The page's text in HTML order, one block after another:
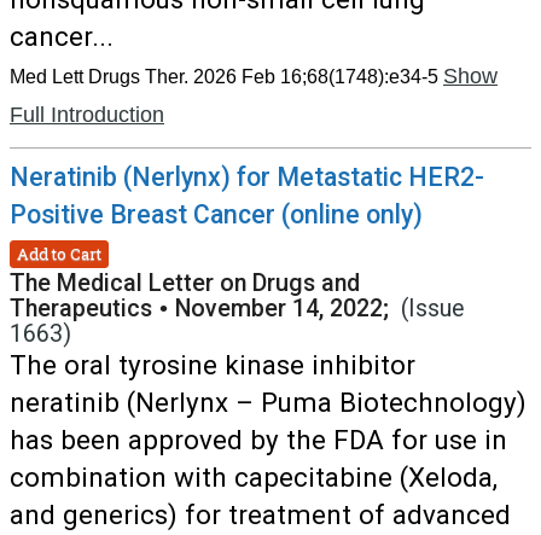
cancer...
Med Lett Drugs Ther. 2026 Feb 16;68(1748):e34-5 Show
Full Introduction
Neratinib (Nerlynx) for Metastatic HER2-
Positive Breast Cancer (online only)
Add to Cart
The Medical Letter on Drugs and
Therapeutics • November 14, 2022; (Issue
1663)
The oral tyrosine kinase inhibitor
neratinib (Nerlynx – Puma Biotechnology)
has been approved by the FDA for use in
combination with capecitabine (Xeloda,
and generics) for treatment of advanced